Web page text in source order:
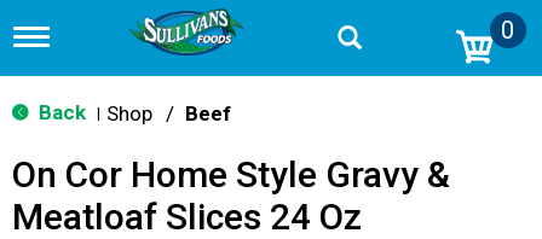
T
g
g
n
v
0
Back Shop / Beef
On Cor Home Style Gravy &
Meatloaf Slices 24 Oz